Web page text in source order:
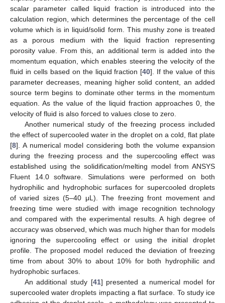
scalar parameter called liquid fraction is introduced into the
calculation region, which determines the percentage of the cell
volume which is in liquid/solid form. This mushy zone is treated
as a porous medium with the liquid fraction representing
porosity value. From this, an additional term is added into the
momentum equation, which enables steering the velocity of the
fluid in cells based on the liquid fraction [40]. If the value of this
parameter decreases, meaning higher solid content, an added
source term begins to dominate other terms in the momentum
equation. As the value of the liquid fraction approaches 0, the
velocity of fluid is also forced to values close to zero.
Another numerical study of the freezing process included
the effect of supercooled water in the droplet on a cold, flat plate
[8]. A numerical model considering both the volume expansion
during the freezing process and the supercooling effect was
established using the solidification/melting model from ANSYS
Fluent 14.0 software. Simulations were performed on both
hydrophilic and hydrophobic surfaces for supercooled droplets
of varied sizes (5–40 μL). The freezing front movement and
freezing time were studied with image recognition technology
and compared with the experimental results. A high degree of
accuracy was observed, which was much higher than for models
ignoring the supercooling effect or using the initial droplet
profile. The proposed model reduced the deviation of freezing
time from about 30% to about 10% for both hydrophilic and
hydrophobic surfaces.
An additional study [41] presented a numerical model for
supercooled water droplets impacting a flat surface. To study ice